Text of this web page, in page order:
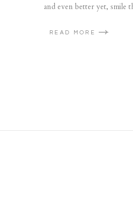
and even better yet, smile
READ MORE